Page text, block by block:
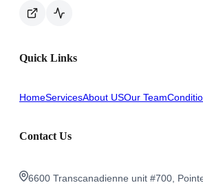
Quick Links
HomeServicesAbout USOur Team
Contact Us
6600 Transcanadienne unit #700,